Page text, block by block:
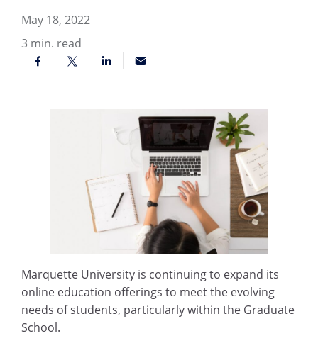
May 18, 2022
3 min. read
Marquette University is continuing to expand its
online education offerings to meet the evolving
needs of students, particularly within the Graduate
School.